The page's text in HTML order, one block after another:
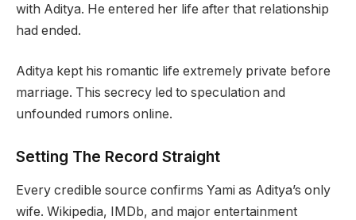
with Aditya. He entered her life after that relationship
had ended.
Aditya kept his romantic life extremely private before
marriage. This secrecy led to speculation and
unfounded rumors online.
Setting The Record Straight
Every credible source confirms Yami as Aditya’s only
wife. Wikipedia, IMDb, and major entertainment